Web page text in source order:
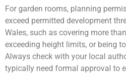
For garden rooms, planning
exceed permitted development
Wales, such as covering more
exceeding height limits, or being
Always check with your local
typically need formal approval to